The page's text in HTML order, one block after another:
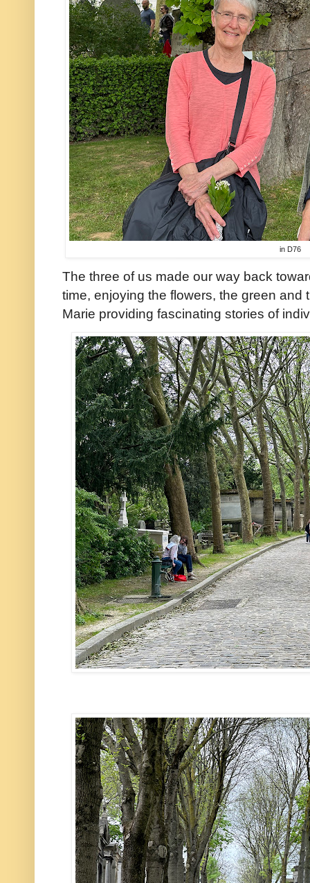
in D76
The three of us made our way back
time, enjoying the flowers, the green and
Marie providing fascinating stories of